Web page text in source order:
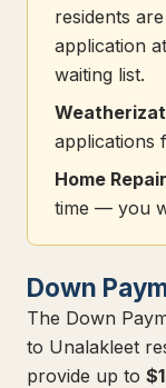
residents
application
waiting list.
applications
Home
time — you
Down
The Down
to Unalakleet
provide up to